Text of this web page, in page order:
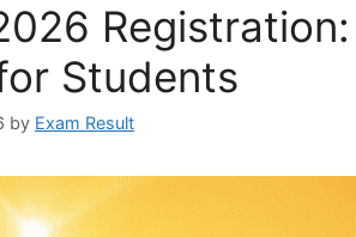
Students
by Exam Result